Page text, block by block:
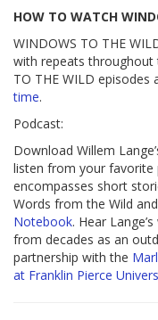
HOW TO WATCH
WINDOWS TO THE
with repeats throughout
TO THE WILD episodes
time.
Podcast:
Download Willem
listen from your
encompasses short
Words from the Wild
Notebook. Hear
from decades as an
partnership with the
at Franklin Pierce